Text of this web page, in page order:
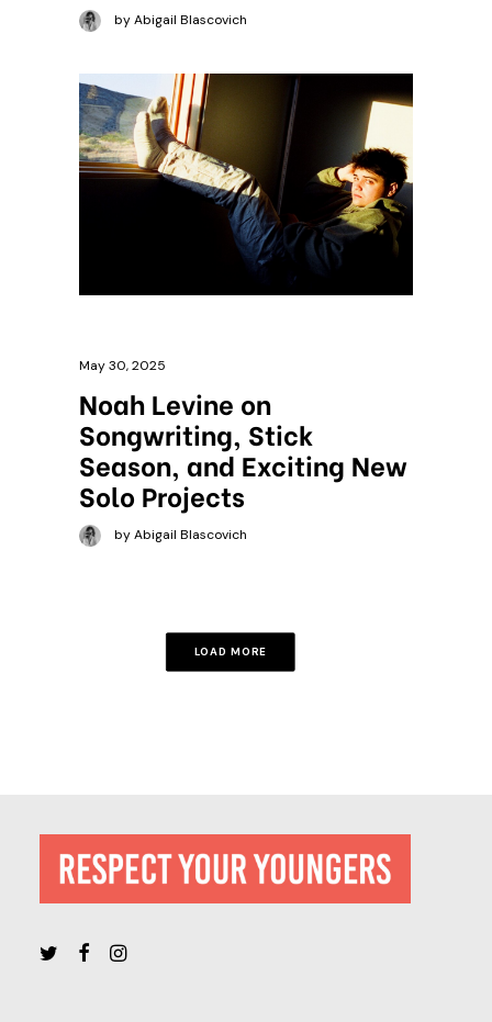
by Abigail Blascovich
May 30, 2025
Noah Levine on
Songwriting, Stick
Season, and Exciting New
Solo Projects
by Abigail Blascovich
LOAD MORE